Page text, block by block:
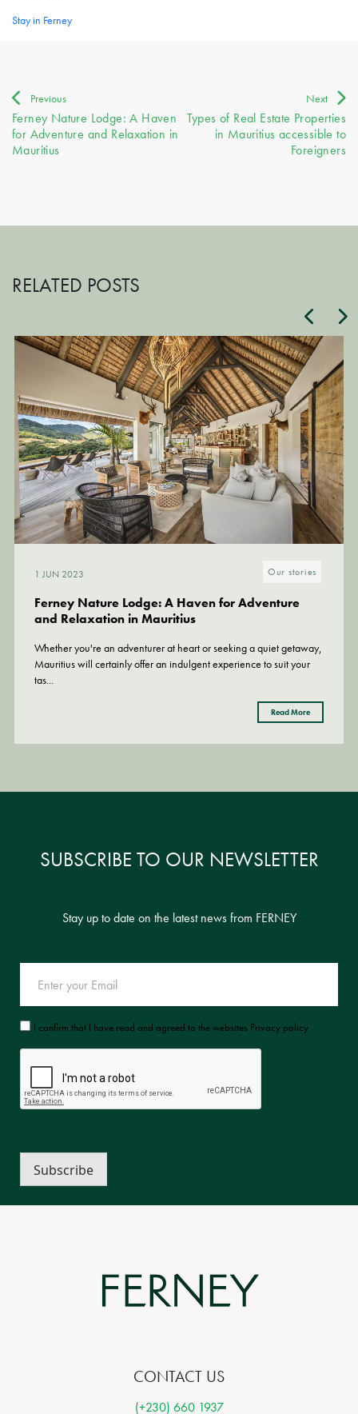
Stay in Ferney
Post
navigation
Previous
Ferney Nature Lodge: A Haven
for Adventure and Relaxation in
Mauritius
Next
Types of Real Estate Properties
in Mauritius accessible to
Foreigners
RELATED POSTS
1 JUN 2023 Our stories
Ferney Nature Lodge: A Haven for Adventure
and Relaxation in Mauritius
Whether you're an adventurer at heart or seeking a quiet getaway,
Mauritius will certainly offer an indulgent experience to suit your
tas...
Read More
21 SEP 2022 Our stories
Eco Lodge: discover the hidden side of Mauritius,
in Ferney
Beyond its beaches and sunbeds, Mauritius conceals many other
secrets... unforgettable undulating landscapes, where the deep
green of the...
Read More
SUBSCRIBE TO OUR NEWSLETTER
Stay up to date on the latest news from FERNEY
I confirm that I have read and agreed to the websites Privacy policy
Subscribe
CONTACT US
(+230) 660 1937